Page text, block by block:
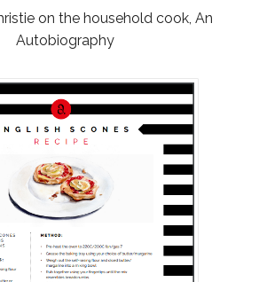
on the household cook, An
Autobiography